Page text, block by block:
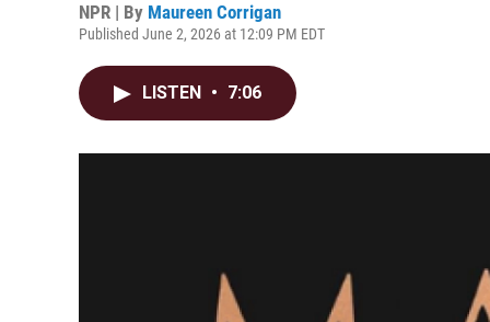
NPR | By Maureen Corrigan
Published June 2, 2026 at 12:09 PM EDT
LISTEN • 7:06